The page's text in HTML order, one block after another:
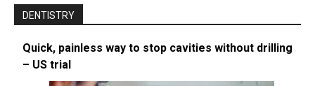
DENTISTRY
Quick, painless way to stop cavities without drilling
– US trial